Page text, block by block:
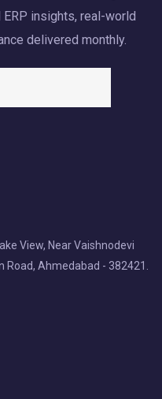
insights, real-world
delivered monthly.
View, Near Vaishnodevi
Road, Ahmedabad - 382421.